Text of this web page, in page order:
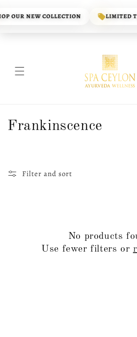
content
OUR NEW COLLECTION LIMITED
C
Frankinscence
Filter and sort
No products
Use fewer filters or